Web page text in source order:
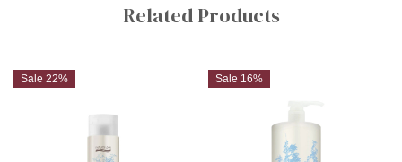
Related Products
Sale 22% Sale 16%